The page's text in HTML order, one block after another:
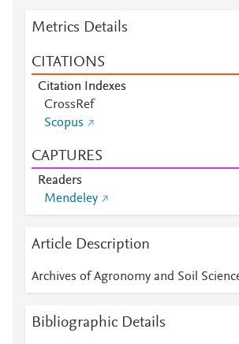
Metrics Details
CITATIONS
Citation Indexes
CrossRef
Scopus
CAPTURES
Readers
Mendeley
Article Description
Archives of Agronomy and Soil
Bibliographic Details